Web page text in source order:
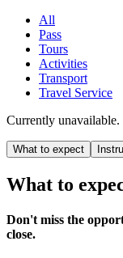
All
Pass
Tours
Activities
Transport
Travel Service
Currently unavailable.
What to expect
What to
Don't miss the
close.